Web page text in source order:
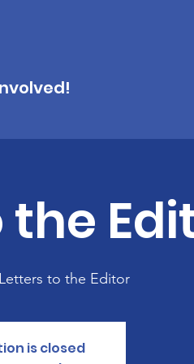
Letters to the Editor
is closed